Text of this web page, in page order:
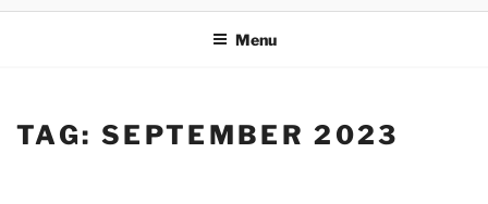
Menu
TAG: SEPTEMBER 2023